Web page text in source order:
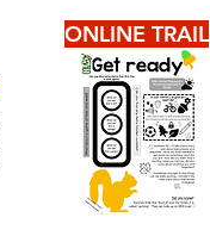
ONLINE TRAIL